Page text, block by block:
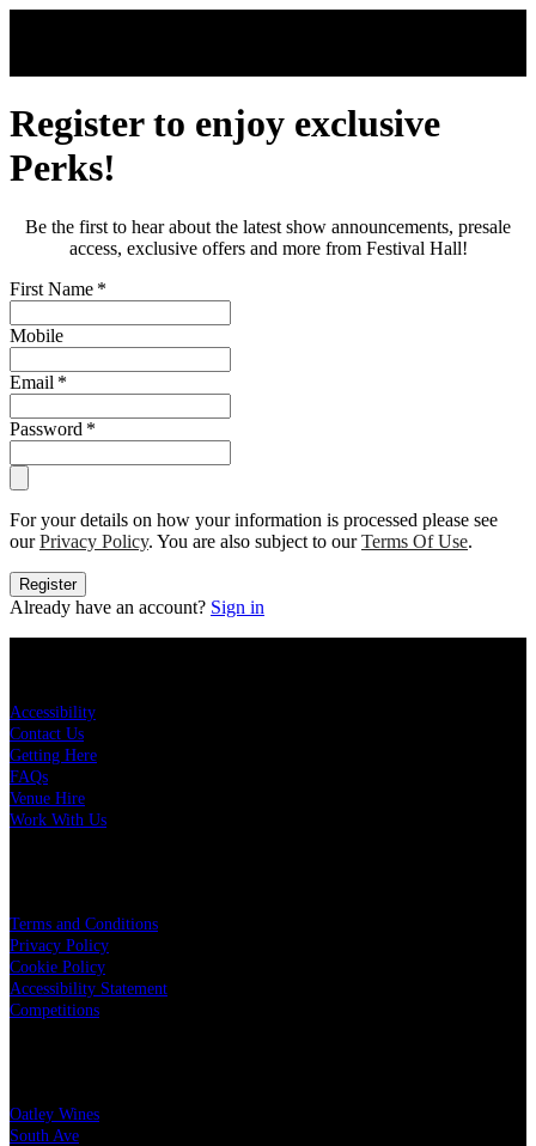
Register to enjoy exclusive
Perks!
Be the first to hear about the latest show announcements, presale
access, exclusive offers and more from Festival Hall!
First Name *
Mobile
Email *
Password *
For your details on how your information is processed please see
ourPrivacy Policy. You are also subject to ourTerms Of Use.
Register
Already have an account? Sign in
Accessibility
Contact Us
Getting Here
FAQs
Venue Hire
Work With Us
Terms and Conditions
Privacy Policy
Cookie Policy
Accessibility Statement
Competitions
Oatley Wines
South Ave